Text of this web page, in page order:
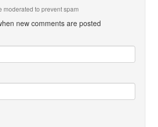
moderated to prevent spam
new comments are posted